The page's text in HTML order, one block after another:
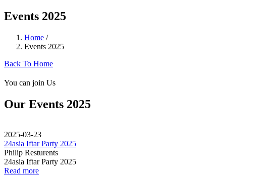
Events 2025
Home /
Events 2025
Back To Home
You can join Us
Our Events 2025
2025-03-23
24asia Iftar Party 2025
Philip Resturents
24asia Iftar Party 2025
Read more